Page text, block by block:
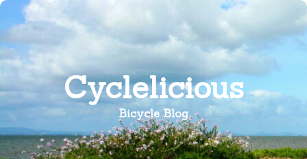
Skip
content
Cyclelicious
Bicycle Blog